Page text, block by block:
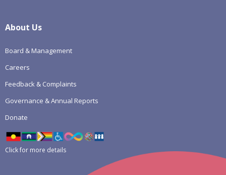
About Us
Board & Management
Careers
Feedback & Complaints
Governance & Annual Reports
Donate
Click for more details